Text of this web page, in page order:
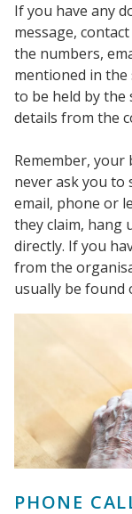
If you have any
message,
the numbers,
mentioned in the
to be held by the
details from the
Remember,
never ask you
email, phone or
they claim, hang
directly. If you
from the
usually be found
PHONE